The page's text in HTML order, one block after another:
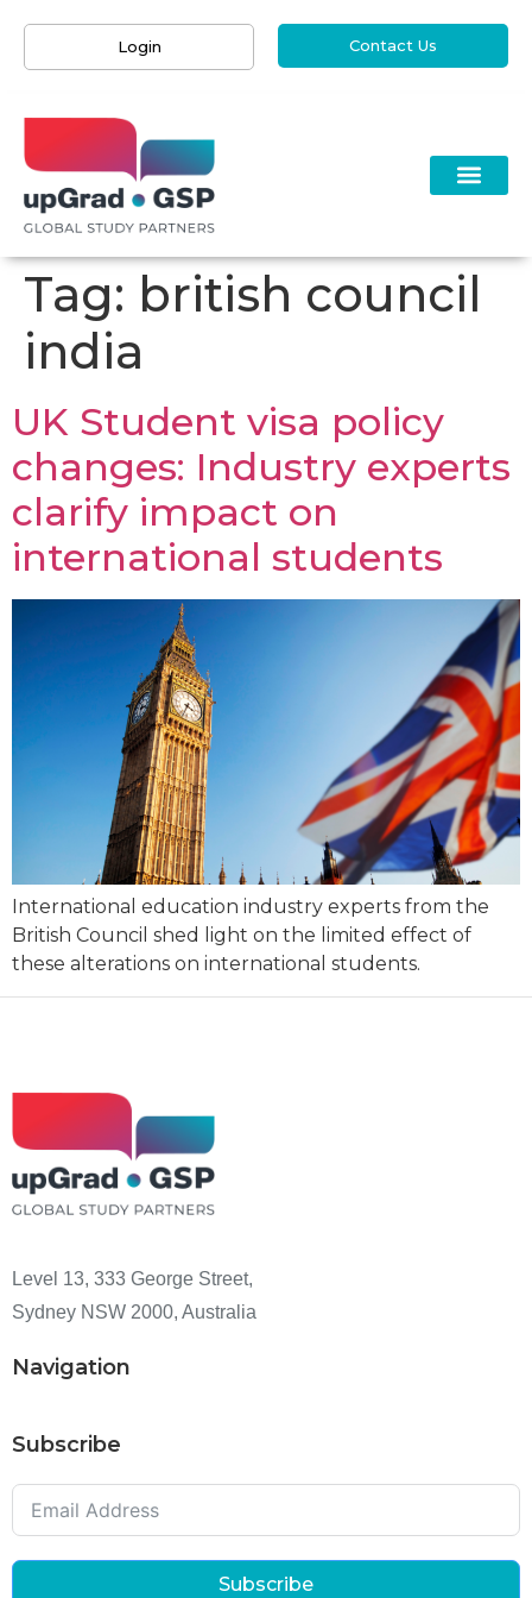
Login Contact Us
Tag: british council
india
UK Student visa policy
changes: Industry experts
clarify impact on
international students
International education industry experts from the
British Council shed light on the limited effect of
these alterations on international students.
Level 13, 333 George Street,
Sydney NSW 2000, Australia
Navigation
Subscribe
Subscribe